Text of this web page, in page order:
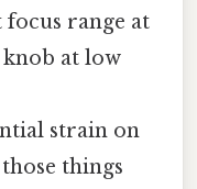
range at
knob at low
strain on
things